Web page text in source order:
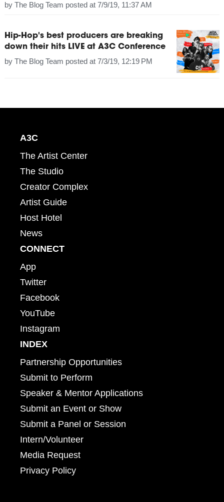
by The Blog Team posted at 7/9/19, 11:37 AM
Hip-Hop's best producers are breaking
down their hits LIVE at A3C Conference
by The Blog Team posted at 7/3/19, 12:19 PM
A3C
The Artist Center
The Studio
Creator Complex
Artist Guide
Host Hotel
News
CONNECT
App
Twitter
Facebook
YouTube
Instagram
INDEX
Partnership Opportunities
Submit to Perform
Speaker & Mentor Applications
Submit an Event or Show
Submit a Panel or Session
Intern/Volunteer
Media Request
Privacy Policy